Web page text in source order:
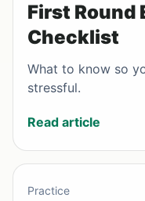
First Round
Checklist
What to know so
stressful.
Read article
Practice